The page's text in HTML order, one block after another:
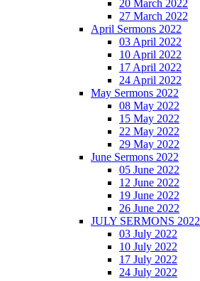
20 March 2022
27 March 2022
April Sermons 2022
03 April 2022
10 April 2022
17 April 2022
24 April 2022
May Sermons 2022
08 May 2022
15 May 2022
22 May 2022
29 May 2022
June Sermons 2022
05 June 2022
12 June 2022
19 June 2022
26 June 2022
JULY SERMONS 2022
03 July 2022
10 July 2022
17 July 2022
24 July 2022